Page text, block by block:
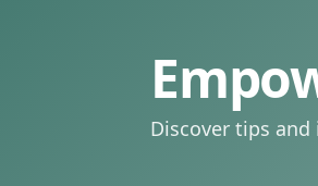
Discover tips